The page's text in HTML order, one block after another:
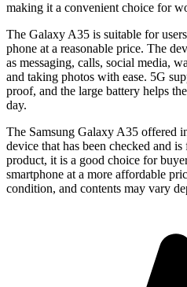
making it a convenient choice for
The Galaxy A35 is suitable for
phone at a reasonable price. The
as messaging, calls, social media,
and taking photos with ease. 5G
proof, and the large battery helps
day.
The Samsung Galaxy A35 offered
device that has been checked and
product, it is a good choice for
smartphone at a more affordable
condition, and contents may vary